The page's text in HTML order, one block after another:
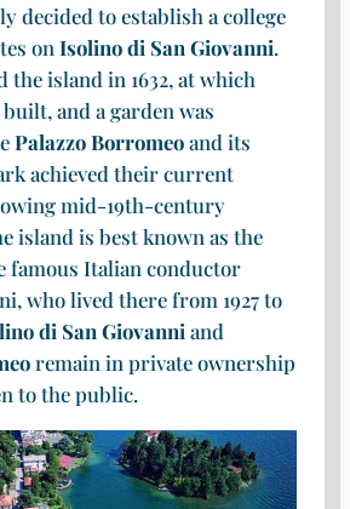
decided to establish a college
on Isolino di San Giovanni.
the island in 1632, at which
and a garden was
Palazzo Borromeoand its
achieved their current
mid-19th-century
island is best known as the
famous Italian conductor
who lived there from 1927 to
di San Giovanni and
remain in private ownership
to the public.